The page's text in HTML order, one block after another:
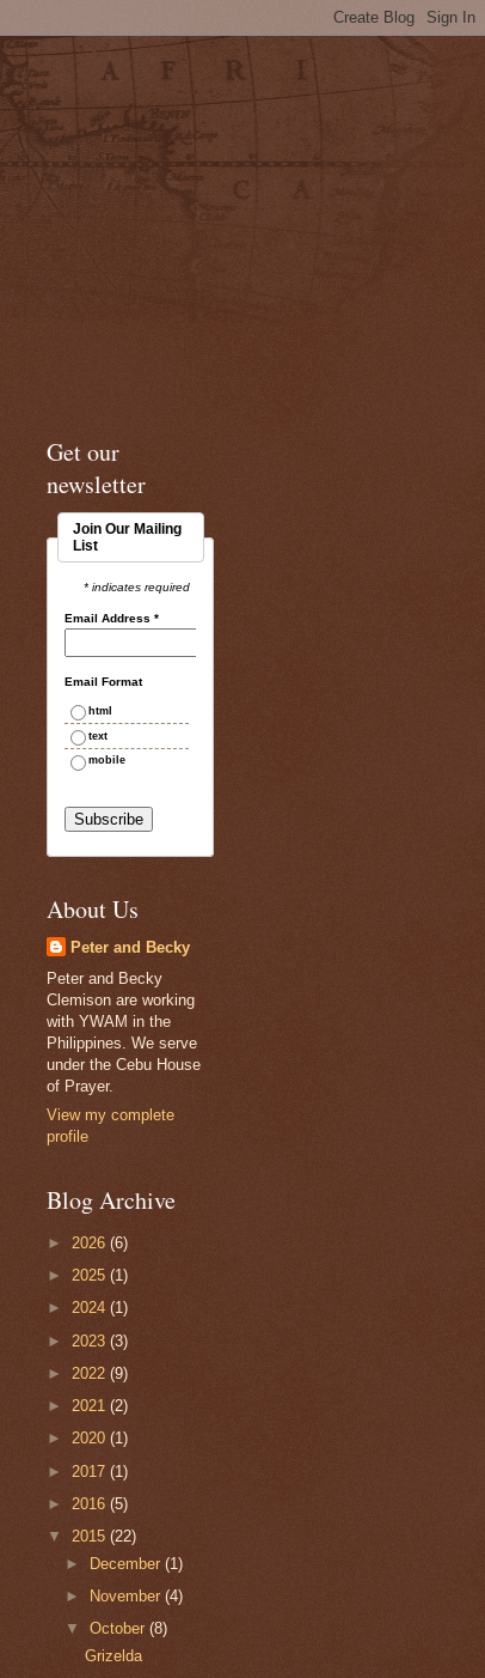
Get our
newsletter
Join Our Mailing
List
* indicates required
Email Address *
Email Format
html
text
mobile
About Us
Peter and Becky
Peter and Becky
Clemison are working
with YWAM in the
Philippines. We serve
under the Cebu House
of Prayer.
View my complete
profile
Blog Archive
► 2026 (6)
► 2025 (1)
► 2024 (1)
► 2023 (3)
► 2022 (9)
► 2021 (2)
► 2020 (1)
► 2017 (1)
► 2016 (5)
▼ 2015 (22)
► December(1)
►
November(4)
▼October(8)
Grizelda